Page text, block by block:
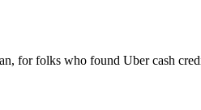
for folks who found Uber cash